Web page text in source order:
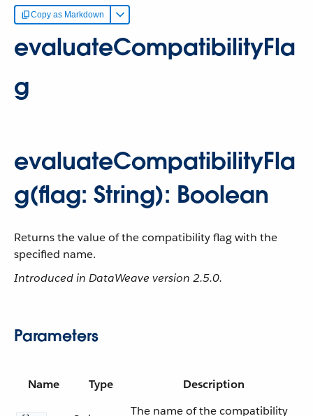
Copy as Markdown
evaluateCompatibilityFla
g
evaluateCompatibilityFla
g(flag: String): Boolean
Returns the value of the compatibility flag with the
specified name.
Introduced in DataWeave version 2.5.0.
Parameters
Name Type Description
The name of the compatibility